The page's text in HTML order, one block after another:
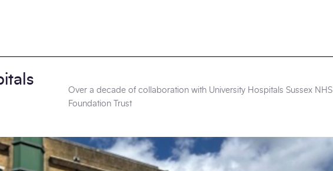
Over a decade of collaboration with University Hospitals Sussex NHS
Foundation Trust